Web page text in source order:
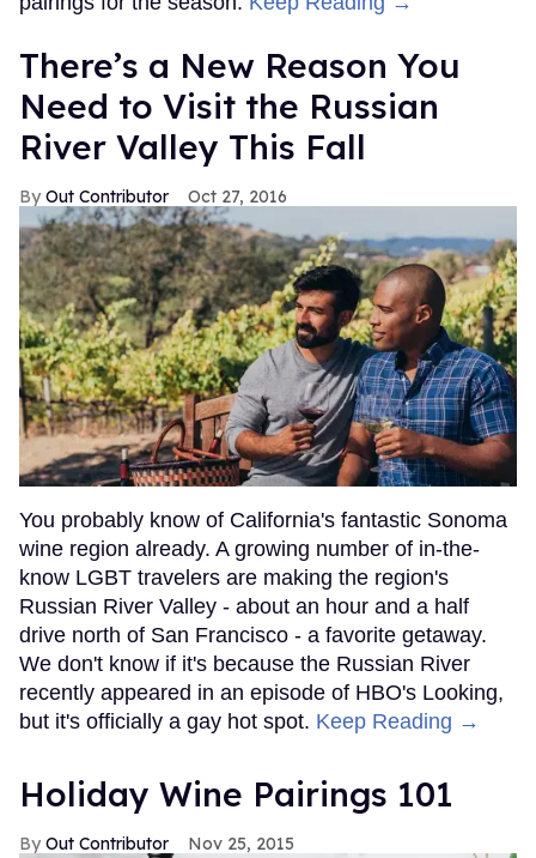
There’s a New Reason You
Need to Visit the Russian
River Valley This Fall
Out Contributor Oct 27, 2016
You probably know of California's fantastic Sonoma
wine region already. A growing number of in-the-
know LGBT travelers are making the region's
Russian River Valley - about an hour and a half
drive north of San Francisco - a favorite getaway.
We don't know if it's because the Russian River
recently appeared in an episode of HBO's Looking,
but it's officially a gay hot spot. Keep Reading →
Holiday Wine Pairings 101
Out Contributor Nov 25, 2015